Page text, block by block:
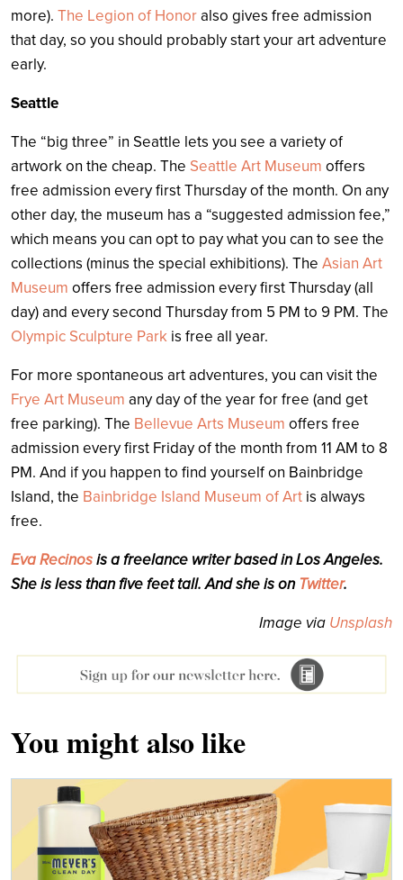
more). The Legion of Honoralso gives free admission
that day, so you should probably start your art adventure
early.
Seattle
The “big three” in Seattle lets you see a variety of
artwork on the cheap. The Seattle Art Museum offers
free admission every first Thursday of the month. On any
other day, the museum has a “suggested admission fee,”
which means you can opt to pay what you can to see the
collections (minus the special exhibitions). The Asian Art
Museum offers free admission every first Thursday (all
day) and every second Thursday from 5 PM to 9 PM. The
Olympic Sculpture Park is free all year.
For more spontaneous art adventures, you can visit the
Frye Art Museum any day of the year for free (and get
free parking). The Bellevue Arts Museum offers free
admission every first Friday of the month from 11 AM to 8
PM. And if you happen to find yourself on Bainbridge
Island, the Bainbridge Island Museum of Art is always
free.
Eva Recinosis a freelance writer based in Los Angeles.
She is less than five feet tall. And she is on Twitter.
Image via Unsplash
You might also like